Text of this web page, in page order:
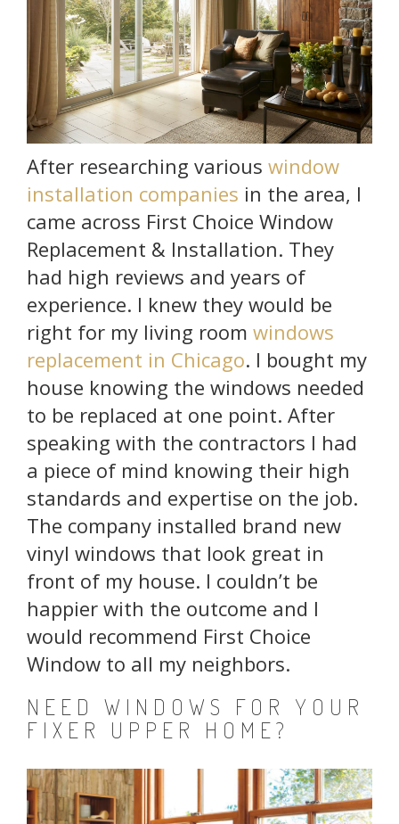
After researching various window
installation companies in the area, I
came across First Choice Window
Replacement & Installation. They
had high reviews and years of
experience. I knew they would be
right for my living room windows
replacement in Chicago. I bought my
house knowing the windows needed
to be replaced at one point. After
speaking with the contractors I had
a piece of mind knowing their high
standards and expertise on the job.
The company installed brand new
vinyl windows that look great in
front of my house. I couldn’t be
happier with the outcome and I
would recommend First Choice
Window to all my neighbors.
NEED WINDOWS FOR YOUR
FIXER UPPER HOME?